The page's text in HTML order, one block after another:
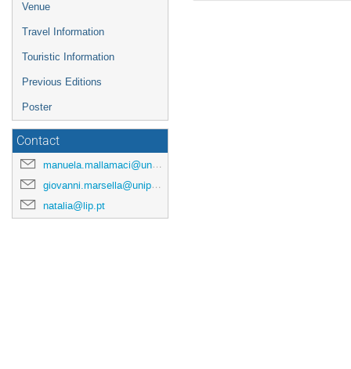
Venue
Travel Information
Touristic Information
Previous Editions
Poster
Contact
manuela.mallamaci@unipa.it
giovanni.marsella@unipa.it
natalia@lip.pt